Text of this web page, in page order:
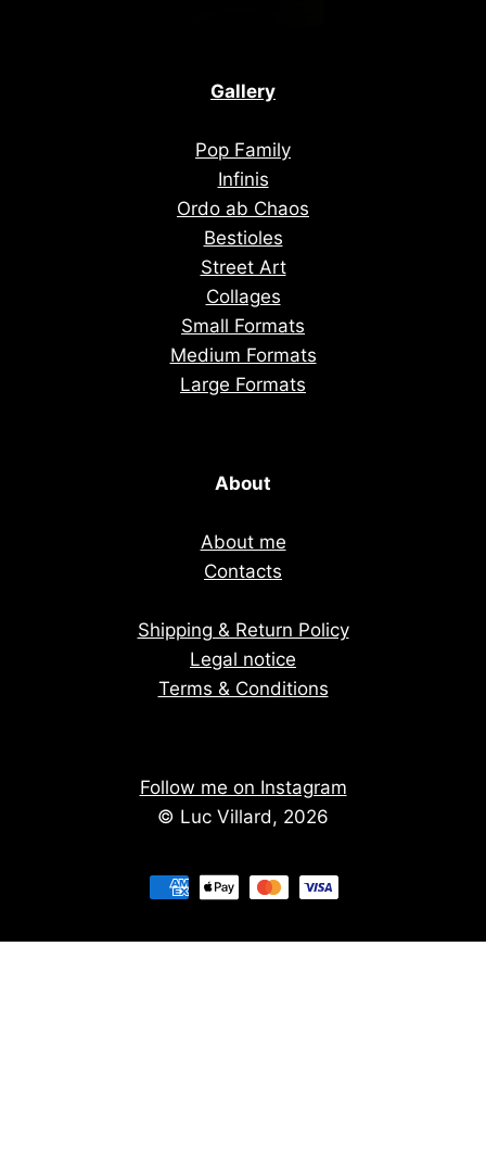
Gallery
Pop Family
Infinis
Ordo ab Chaos
Bestioles
Street Art
Collages
Small Formats
Medium Formats
Large Formats
About
About me
Contacts
Shipping & Return Policy
Legal notice
Terms & Conditions
Follow me on Instagram
© Luc Villard, 2026